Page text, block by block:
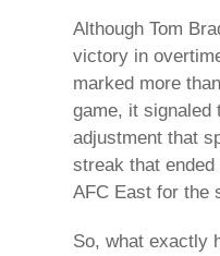
Although Tom
victory in
marked more
game, it signaled
adjustment that
streak that
AFC East for the
So, what exactly